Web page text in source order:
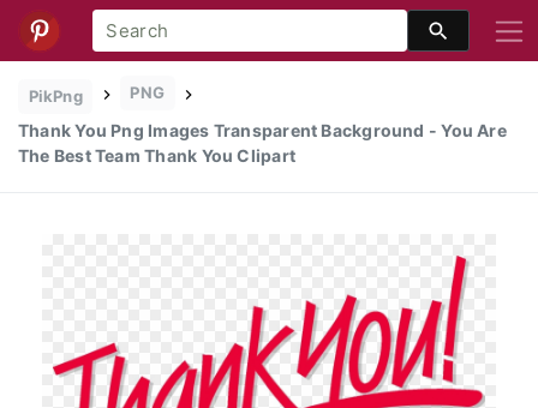
PikPng PNG
Thank You Png Images Transparent Background - You Are
The Best Team Thank You Clipart